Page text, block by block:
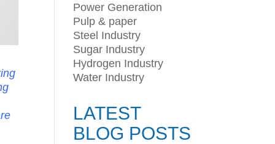
Power Generation
Pulp & paper
Steel Industry
Sugar Industry
Hydrogen Industry
Water Industry
LATEST
BLOG POSTS